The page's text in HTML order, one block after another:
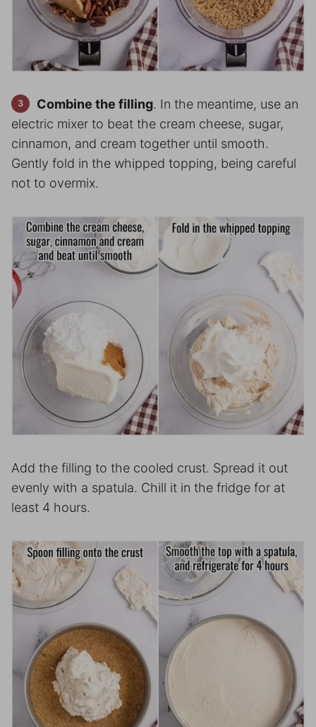
Combine the filling. In the meantime, use an
electric mixer to beat the cream cheese, sugar,
cinnamon, and cream together until smooth.
Gently fold in the whipped topping, being careful
not to overmix.
Add the filling to the cooled crust. Spread it out
evenly with a spatula. Chill it in the fridge for at
least 4 hours.